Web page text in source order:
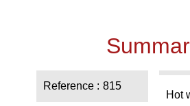
Reference 815
Hot